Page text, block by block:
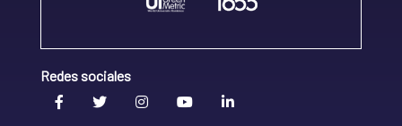
Redes sociales